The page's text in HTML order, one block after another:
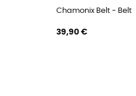
Chamonix Belt - Belt
39,90 €